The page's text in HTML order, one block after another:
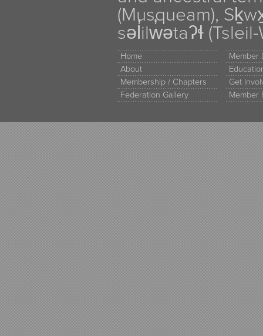
(Musqueam),
səl̓ilw̓ətaʔɬ
Home
About
Membership / Chapters
Federation Gallery
Member
Get
Member